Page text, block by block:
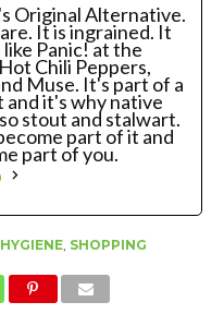
Original Alternative.
It is ingrained. It
like Panic! at the
Chili Peppers,
Muse. It's part of a
it's why native
stout and stalwart.
part of it and
part of you.
HYGIENE, SHOPPING